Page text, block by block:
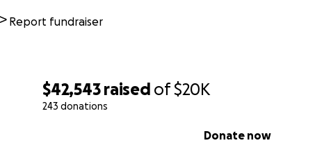
$42,543 raised of$20K
243 donations
Donate now
Report fundraiser